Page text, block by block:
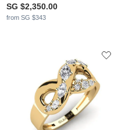
SG $2,350.00
from SG $343